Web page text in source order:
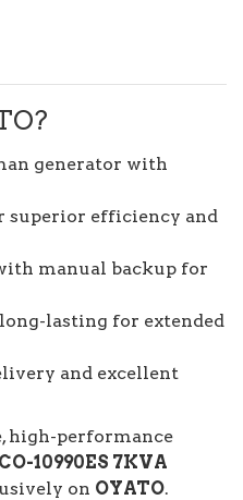
generator with
superior efficiency and
manual backup for
lasting for extended
and excellent
high-performance
10990ES 7KVA
on OYATO.